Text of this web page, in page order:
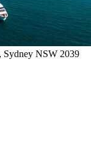
Sydney NSW 2039